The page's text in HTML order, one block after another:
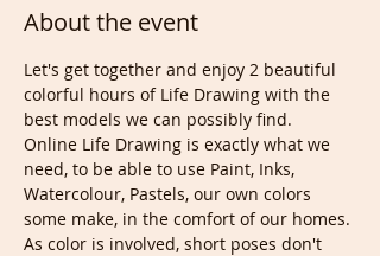
About the event
Let's get together and enjoy 2 beautiful
colorful hours of Life Drawing with the
best models we can possibly find.
Online Life Drawing is exactly what we
need, to be able to use Paint, Inks,
Watercolour, Pastels, our own colors
some make, in the comfort of our homes.
As color is involved, short poses don't